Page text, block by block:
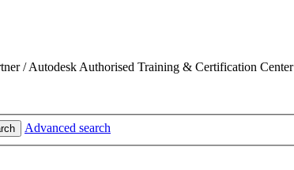
/ Autodesk Authorised Training & Certification Center
Advanced search